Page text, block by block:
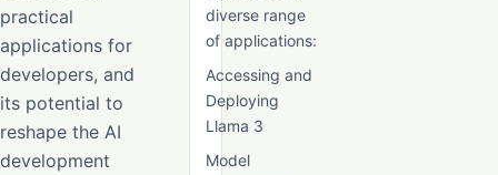
diverse range
of applications:
Accessing and
Deploying
Llama 3
Model
practical
applications for
developers, and
its potential to
reshape the AI
development